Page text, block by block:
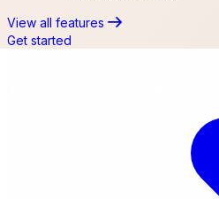
View all features
Get started